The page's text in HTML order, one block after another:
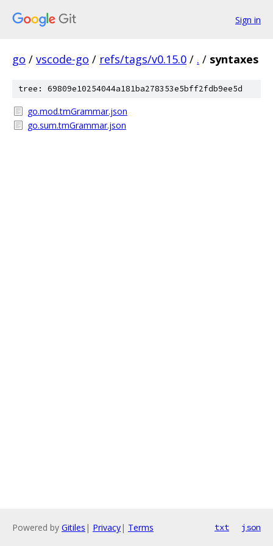
Sign in
go / vscode-go / refs/tags/v0.15.0 / . / syntaxes
tree: 69809e10254044a181ba278353e5bff2fdb9ee5d
go.mod.tmGrammar.json
go.sum.tmGrammar.json
Powered by Gitiles | Privacy| Terms txt json